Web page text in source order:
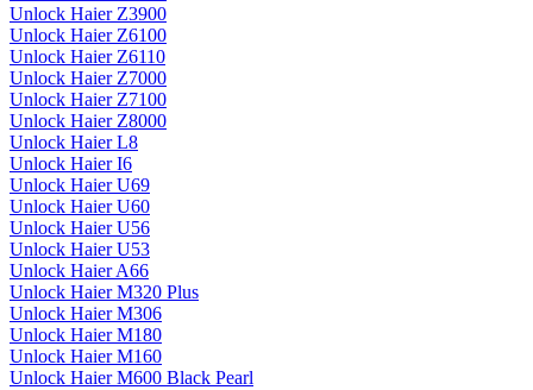
Unlock Haier Z3900
Unlock Haier Z6100
Unlock Haier Z6110
Unlock Haier Z7000
Unlock Haier Z7100
Unlock Haier Z8000
Unlock Haier L8
Unlock Haier I6
Unlock Haier U69
Unlock Haier U60
Unlock Haier U56
Unlock Haier U53
Unlock Haier A66
Unlock Haier M320 Plus
Unlock Haier M306
Unlock Haier M180
Unlock Haier M160
Unlock Haier M600 Black Pearl